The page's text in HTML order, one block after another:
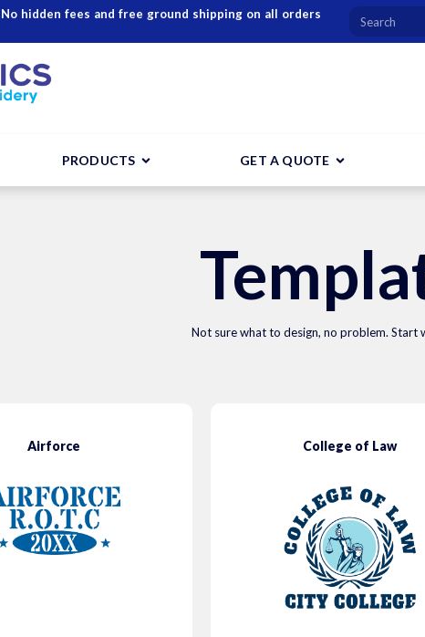
hidden fees and free ground shipping on all orders
PRODUCTS GET A QUOTE
Not sure what to design, no problem. Start
Airforce College of Law